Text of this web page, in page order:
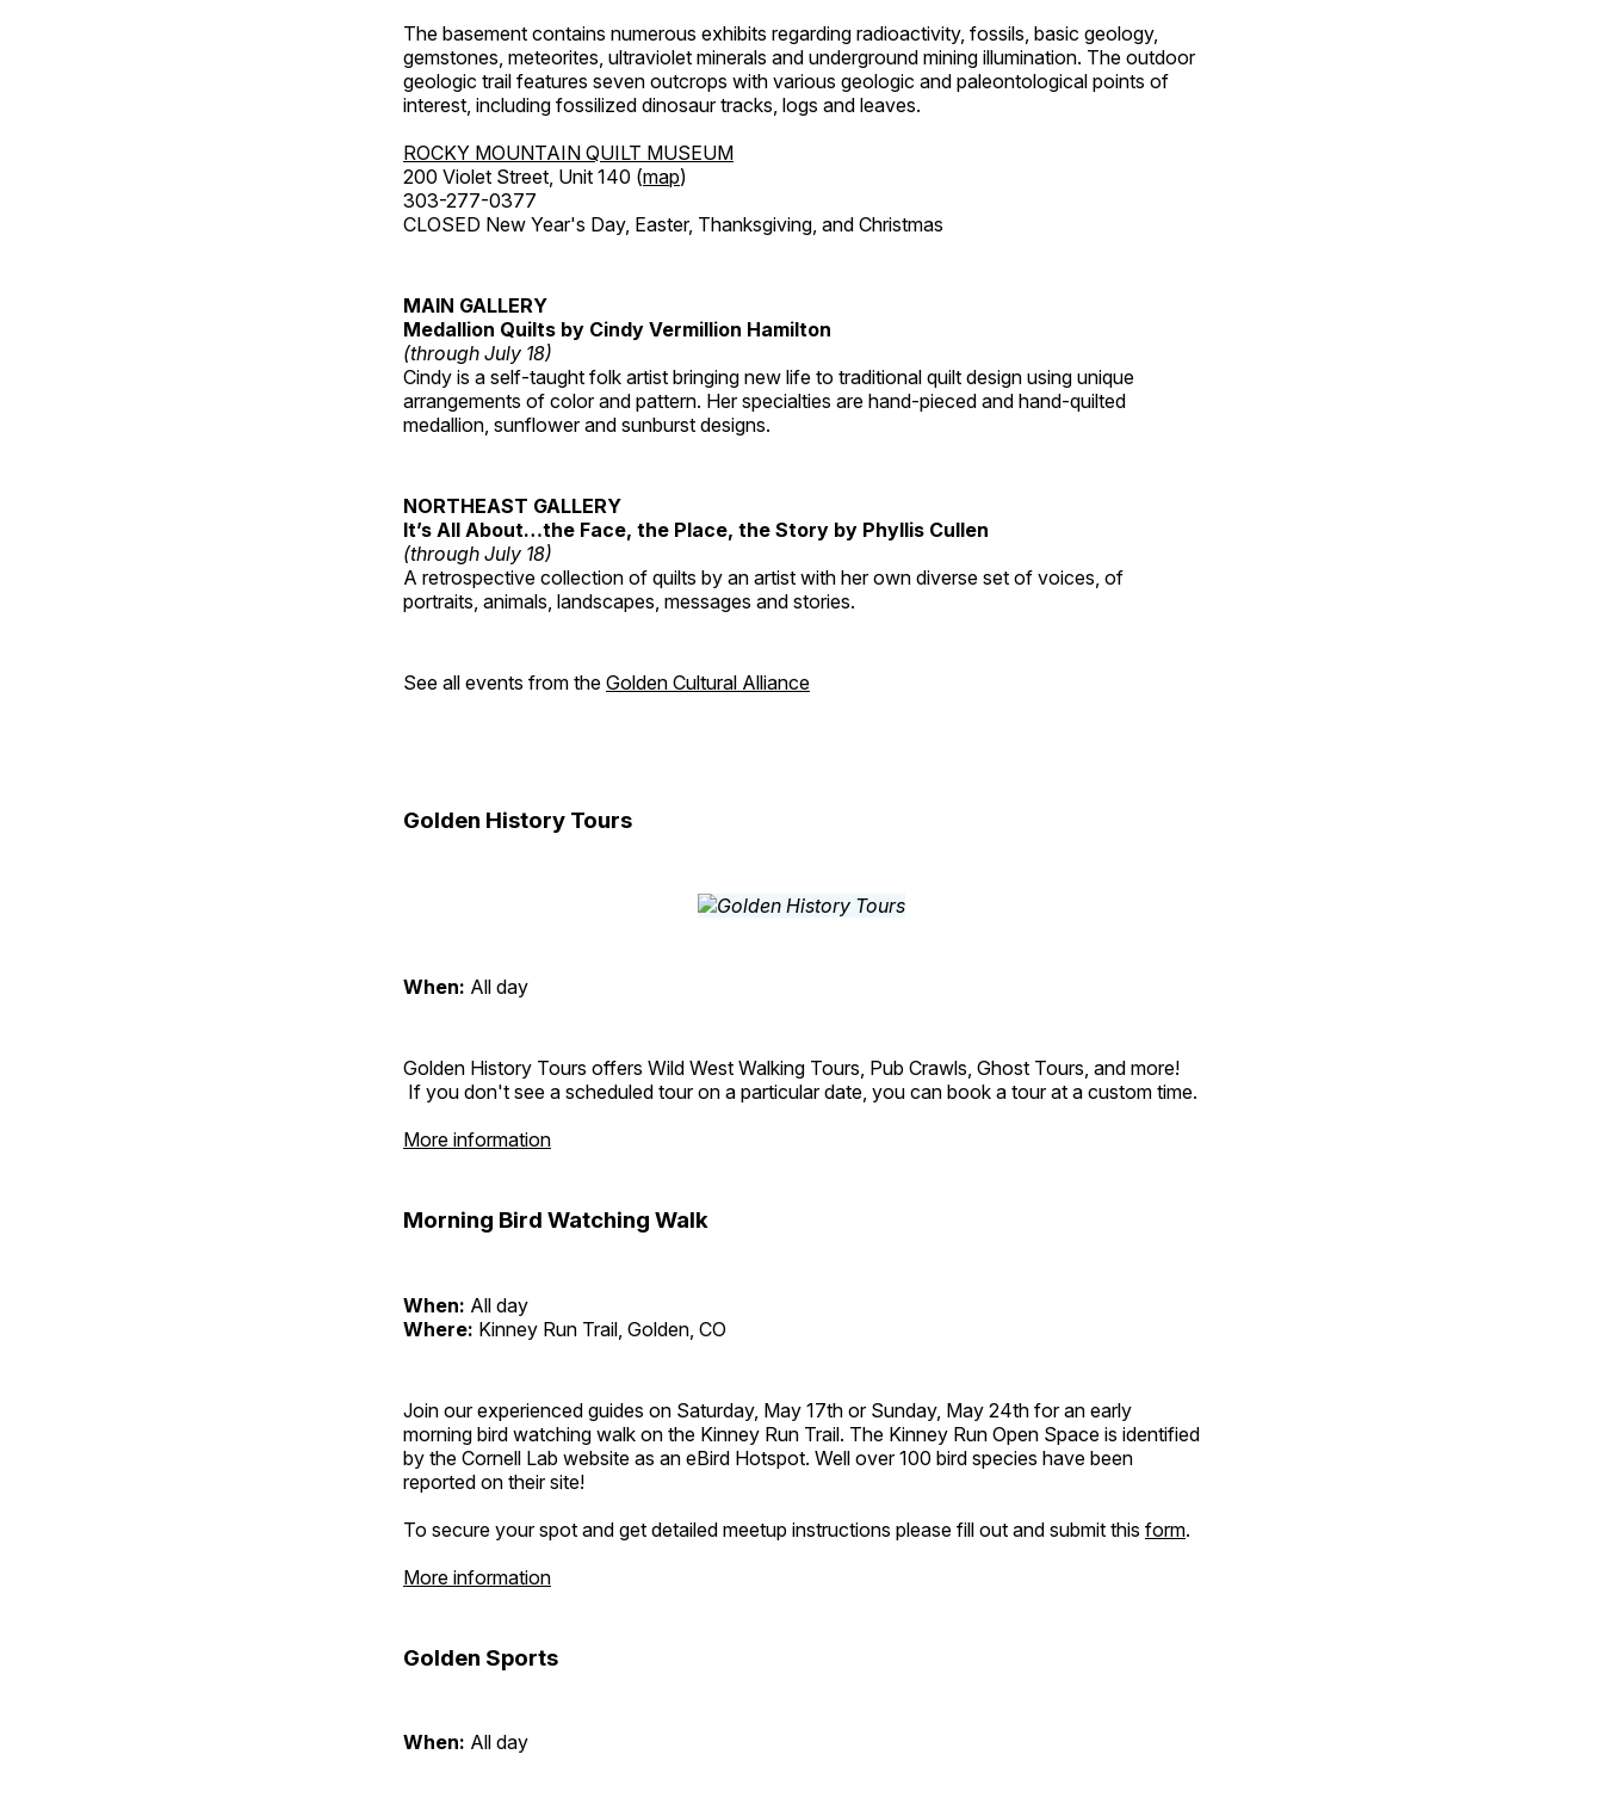
The basement contains numerous exhibits regarding radioactivity, fossils, basic geology,
gemstones, meteorites, ultraviolet minerals and underground mining illumination. The outdoor
geologic trail features seven outcrops with various geologic and paleontological points of
interest, including fossilized dinosaur tracks, logs and leaves.
ROCKY MOUNTAIN QUILT MUSEUM
200 Violet Street, Unit 140 (map)
303-277-0377
CLOSED New Year's Day, Easter, Thanksgiving, and Christmas
MAIN GALLERY
Medallion Quilts by Cindy Vermillion Hamilton
(through July 18)
Cindy is a self-taught folk artist bringing new life to traditional quilt design using unique
arrangements of color and pattern. Her specialties are hand-pieced and hand-quilted
medallion, sunflower and sunburst designs.
NORTHEAST GALLERY
It’s All About…the Face, the Place, the Story by Phyllis Cullen
(through July 18)
A retrospective collection of quilts by an artist with her own diverse set of voices, of
portraits, animals, landscapes, messages and stories.
See all events from the Golden Cultural Alliance
Golden History Tours
When: All day
Golden History Tours offers Wild West Walking Tours, Pub Crawls, Ghost Tours, and more!
If you don't see a scheduled tour on a particular date, you can book a tour at a custom time.
More information
Morning Bird Watching Walk
When: All day
Where: Kinney Run Trail, Golden, CO
Join our experienced guides on Saturday, May 17th or Sunday, May 24th for an early
morning bird watching walk on the Kinney Run Trail. The Kinney Run Open Space is identified
by the Cornell Lab website as an eBird Hotspot. Well over 100 bird species have been
reported on their site!
To secure your spot and get detailed meetup instructions please fill out and submit this form.
More information
Golden Sports
When: All day